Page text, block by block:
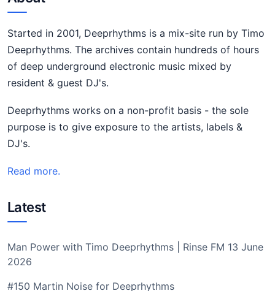
Started in 2001, Deeprhythms is a mix-site run by Timo
Deeprhythms. The archives contain hundreds of hours
of deep underground electronic music mixed by
resident & guest DJ's.
Deeprhythms works on a non-profit basis - the sole
purpose is to give exposure to the artists, labels &
DJ's.
Read more.
Latest
Man Power with Timo Deeprhythms | Rinse FM 13 June
2026
#150 Martin Noise for Deeprhythms